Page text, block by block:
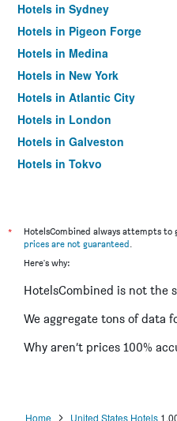
Hotels in Sydney
Hotels in Pigeon Forge
Hotels in Medina
Hotels in New York
Hotels in Atlantic City
Hotels in London
Hotels in Galveston
Hotels in Tokyo
*
HotelsCombined always attempts to
prices are not guaranteed.
Here's why:
HotelsCombined is not the
We aggregate tons of data
Why aren’t prices 100%
Home United States Hotels